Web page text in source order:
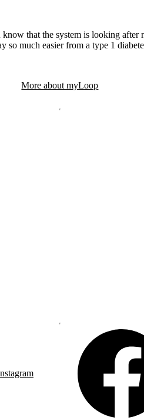
know that the system is looking
much easier from a type 1
More about myLoop